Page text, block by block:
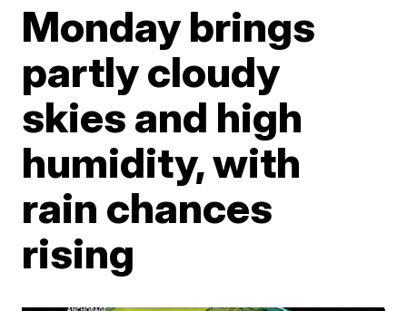
Monday brings
partly cloudy
skies and high
humidity, with
rain chances
rising